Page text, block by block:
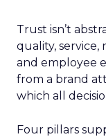
Trust isn’t
quality, service,
and employee
from a brand
which all
Four pillars